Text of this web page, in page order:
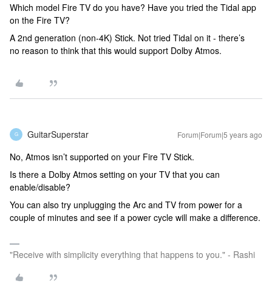
Which model Fire TV do you have? Have you tried the Tidal app
on the Fire TV?
A 2nd generation (non-4K) Stick. Not tried Tidal on it - there’s
no reason to think that this would support Dolby Atmos.
G GuitarSuperstar Forum|Forum|5 years ago
No, Atmos isn’t supported on your Fire TV Stick.
Is there a Dolby Atmos setting on your TV that you can
enable/disable?
You can also try unplugging the Arc and TV from power for a
couple of minutes and see if a power cycle will make a difference.
"Receive with simplicity everything that happens to you." - Rashi